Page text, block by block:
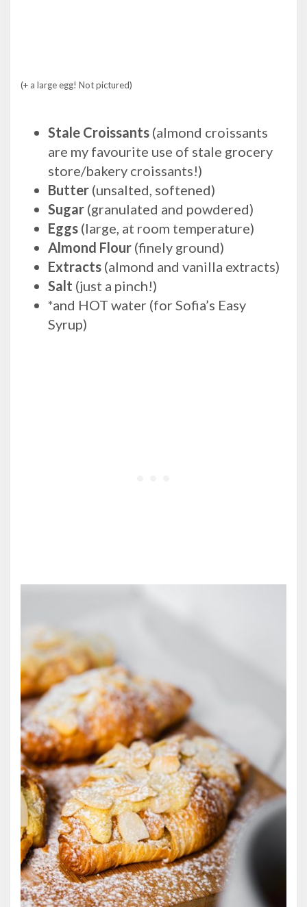
(+ a large egg! Not pictured)
Stale Croissants (almond croissants
are my favourite use of stale grocery
store/bakery croissants!)
Butter (unsalted, softened)
Sugar (granulated and powdered)
Eggs (large, at room temperature)
Almond Flour (finely ground)
Extracts (almond and vanilla extracts)
Salt (just a pinch!)
*and HOT water (for Sofia’s Easy
Syrup)